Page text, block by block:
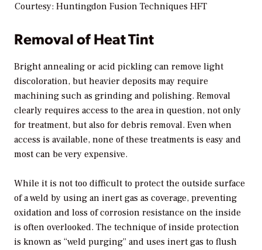
Courtesy: Huntingdon Fusion Techniques HFT
Removal of Heat Tint
Bright annealing or acid pickling can remove light
discoloration, but heavier deposits may require
machining such as grinding and polishing. Removal
clearly requires access to the area in question, not only
for treatment, but also for debris removal. Even when
access is available, none of these treatments is easy and
most can be very expensive.
While it is not too difficult to protect the outside surface
of a weld by using an inert gas as coverage, preventing
oxidation and loss of corrosion resistance on the inside
is often overlooked. The technique of inside protection
is known as “weld purging” and uses inert gas to flush